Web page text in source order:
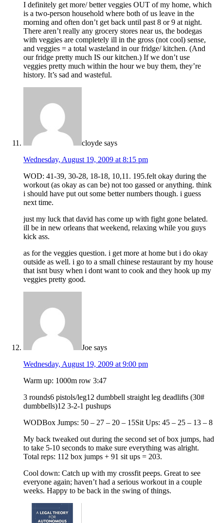
I definitely get more/ better veggies OUT of my home, which
is a two-person household where both of us leave in the
morning and often don’t get back until past 8 or 9 at night.
There aren’t really any grocery stores near us, the bodegas
with veggies are completely ill in the gross (not cool) sense,
and veggies = a total wasteland in our fridge/ kitchen. (And
our fridge pretty much IS our kitchen.) If we don’t use
veggies pretty much within the hour we buy them, they’re
history. It’s sad and wasteful.
cloyde says
Wednesday, August 19, 2009 at 8:15 pm
WOD: 41-39, 30-28, 18-18, 10,11. 195.felt okay during the
workout (as okay as can be) not too gassed or anything. think
i should have put out some better numbers though. i guess
next time.
just my luck that david has come up with fight gone belated.
ill be in new orleans that weekend, relaxing while you guys
kick ass.
as for the veggies question. i get more at home but i do okay
outside as well. i go to a small chinese restaurant by my house
that isnt busy when i dont want to cook and they hook up my
veggies pretty good.
Joe says
Wednesday, August 19, 2009 at 9:00 pm
Warm up: 1000m row 3:47
3 rounds6 pistols/leg12 dumbbell straight leg deadlifts (30#
dumbbells)12 3-2-1 pushups
WODBox Jumps: 50 – 27 – 20 – 15Sit Ups: 45 – 25 – 13 – 8
My back tweaked out during the second set of box jumps, had
to take 5-10 seconds to make sure everything was alright.
Total reps: 112 box jumps + 91 sit ups = 203.
Cool down: Catch up with my crossfit peeps. Great to see
everyone again; haven’t had a serious workout in a couple
weeks. Happy to be back in the swing of things.